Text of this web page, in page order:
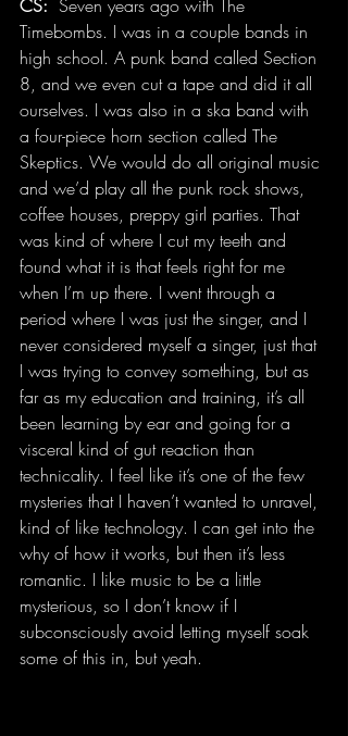
CS:
  Seven years ago with The
Timebombs. I was in a couple bands in
high school. A punk band called Section
8, and we even cut a tape and did it all
ourselves. I was also in a ska band with
a four-piece horn section called The
Skeptics. We would do all original music
and we’d play all the punk rock shows,
coffee houses, preppy girl parties. That
was kind of where I cut my teeth and
found what it is that feels right for me
when I’m up there. I went through a
period where I was just the singer, and I
never considered myself a singer, just that
I was trying to convey something, but as
far as my education and training, it’s all
been learning by ear and going for a
visceral kind of gut reaction than
technicality. I feel like it’s one of the few
mysteries that I haven’t wanted to unravel,
kind of like technology. I can get into the
why of how it works, but then it’s less
romantic. I like music to be a little
mysterious, so I don’t know if I
subconsciously avoid letting myself soak
some of this in, but yeah.